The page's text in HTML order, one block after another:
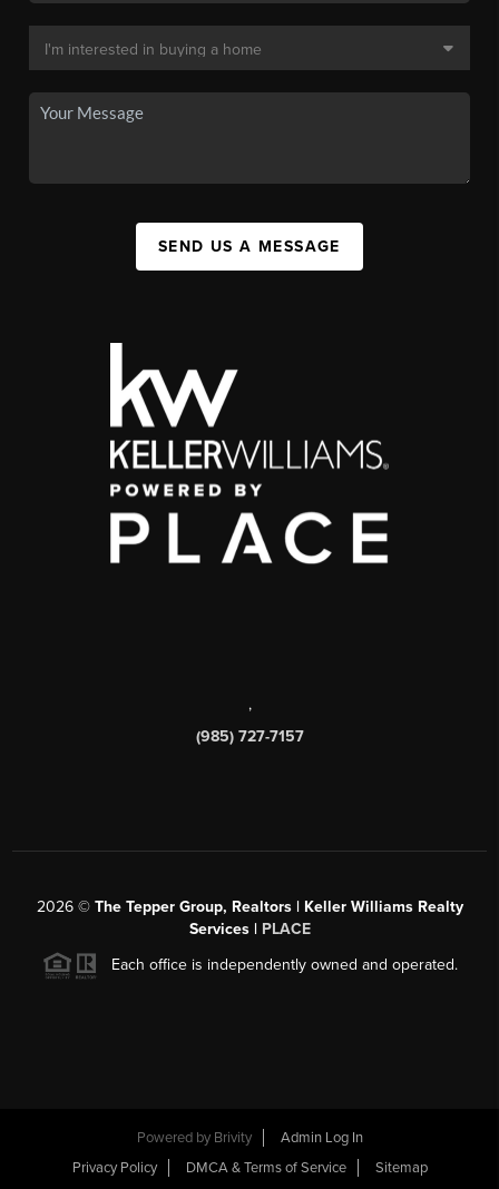
SEND US A MESSAGE
,
(985) 727-7157
2026© The Tepper Group, Realtors | Keller Williams Realty
Services | PLACE
Each office is independently owned and operated.
Powered by Brivity
Admin Log In
Privacy Policy
DMCA & Terms of Service Sitemap